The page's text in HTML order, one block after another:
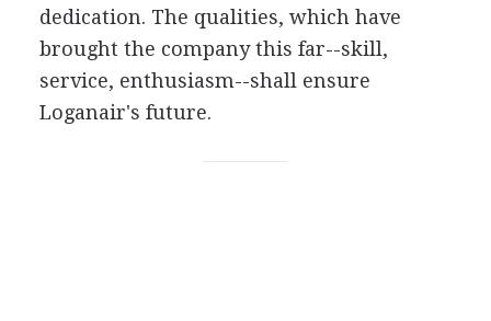
dedication. The qualities, which have
brought the company this far--skill,
service, enthusiasm--shall ensure
Loganair's future.